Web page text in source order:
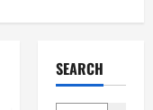
SEARCH